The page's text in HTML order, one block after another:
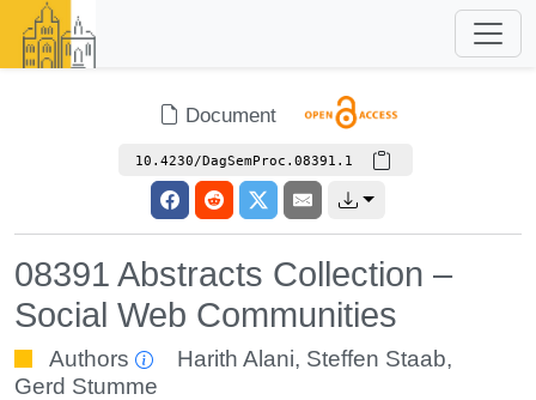
Document
10.4230/DagSemProc.08391.1
08391 Abstracts Collection –
Social Web Communities
Authors Harith Alani, Steffen Staab,
Gerd Stumme